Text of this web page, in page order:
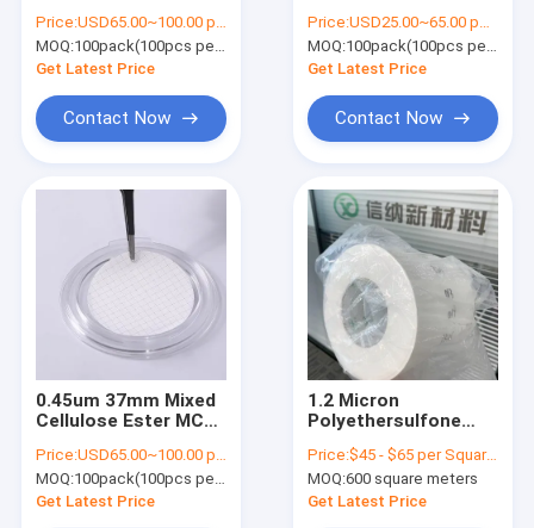
Filter Sterile For
Microbial Limit Test
Price:USD65.00~100.00 per pack
MOQ:100pack(100pcs per pack)
Get Latest Price
Contact Now
For Microbial Limit
Test
Price:USD25.00~65.00 per pack
MOQ:100pack(100pcs per pack)
Get Latest Price
Contact Now
0.45um 37mm Mixed
Cellulose Ester MCE
Filter Sterile For
Microbial Limit Test
Price:USD65.00~100.00 per pack
MOQ:100pack(100pcs per pack)
Get Latest Price
1.2 Micron
Polyethersulfone
Membrane Diaphragm
Hydrophilic
Price:$45 - $65 per Square Meter
MOQ:600 square meters
Get Latest Price